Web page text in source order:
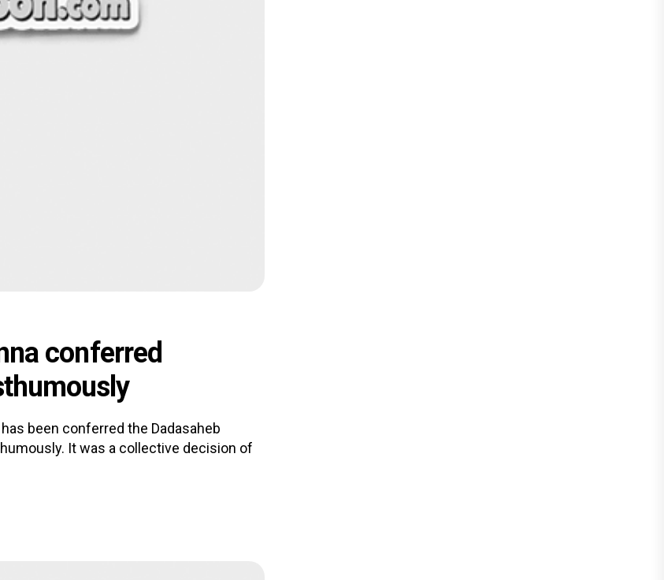
conferred
been conferred the Dadasaheb
It was a collective decision of